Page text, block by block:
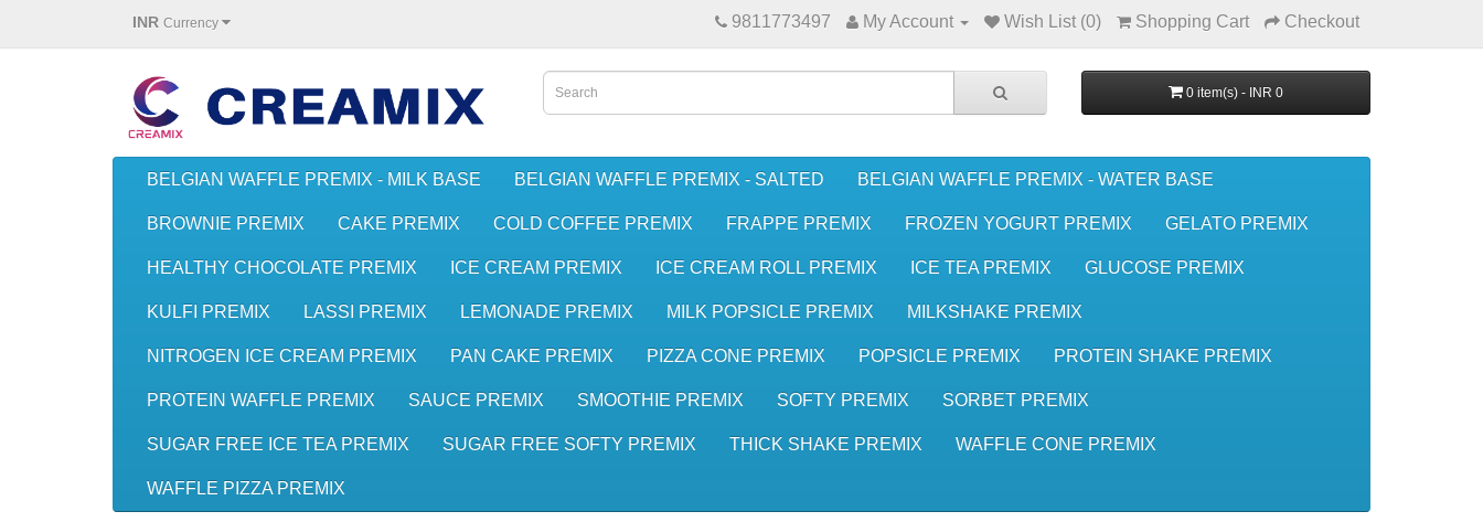
INR Currency 9811773497 My Account Wish List (0) Shopping Cart Checkout
0 item(s) - INR 0
BELGIAN WAFFLE PREMIX - MILK BASE BELGIAN WAFFLE PREMIX - SALTED BELGIAN WAFFLE PREMIX - WATER BASE
BROWNIE PREMIX CAKE PREMIX COLD COFFEE PREMIX FRAPPE PREMIX FROZEN YOGURT PREMIX GELATO PREMIX
HEALTHY CHOCOLATE PREMIX ICE CREAM PREMIX ICE CREAM ROLL PREMIX ICE TEA PREMIX GLUCOSE PREMIX
KULFI PREMIX LASSI PREMIX LEMONADE PREMIX MILK POPSICLE PREMIX MILKSHAKE PREMIX
NITROGEN ICE CREAM PREMIX PAN CAKE PREMIX PIZZA CONE PREMIX POPSICLE PREMIX PROTEIN SHAKE PREMIX
PROTEIN WAFFLE PREMIX SAUCE PREMIX SMOOTHIE PREMIX SOFTY PREMIX SORBET PREMIX
SUGAR FREE ICE TEA PREMIX SUGAR FREE SOFTY PREMIX THICK SHAKE PREMIX WAFFLE CONE PREMIX
WAFFLE PIZZA PREMIX